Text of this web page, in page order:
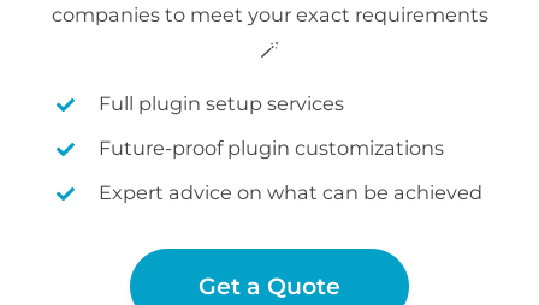
companies to meet your exact requirements
🪄
Full plugin setup services
Future-proof plugin customizations
Expert advice on what can be achieved
Get a Quote